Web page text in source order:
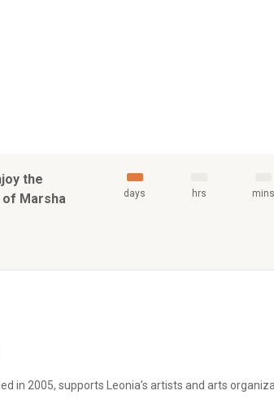
the
Marsha
days hrs mins
in 2005, supports Leonia’s artists and arts